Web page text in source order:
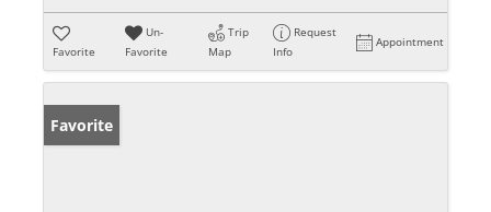
Favorite
Un-
Favorite
Trip
Map
Request
Info
Appointment
Favorite